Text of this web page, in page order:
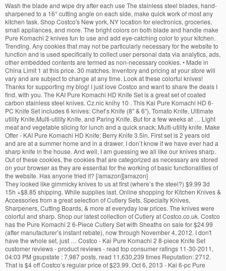
Wash the blade and wipe dry after each use The stainless steel blades, hand-
sharpened to a 16° cutting angle on each side, make quick work of most any
kitchen task. Shop Costco's New york, NY location for electronics, groceries,
small appliances, and more. The bright colors on both blade and handle make
Pure Komachi 2 knives fun to use and add eye-catching color to your kitchen.
Trending. Any cookies that may not be particularly necessary for the website to
function and is used specifically to collect user personal data via analytics, ads,
other embedded contents are termed as non-necessary cookies. • Made in
China Limit 1 at this price. 30 matches. Inventory and pricing at your store will
vary and are subject to change at any time. Look at these colorful knives!
Thanks for supporting my blog! I just love Costco and want to share the deals I
find, with you. The KAI Pure Komachi HD Knife Set is a great set of coated
carbon stainless steel knives. Cz.nic knihy 10 . This Kai Pure Komachi HD 6-
PC Knife Set includes 6 knives: Chef’s Knife (8″ & 6″), Tomato Knife, Ultimate
utility Knife,Multi-utility Knife, and Paring Knife. But for a few weeks at … Light
meat and vegetable slicing for lunch and a quick snack; Multi-utility knife. Make
Offer - KAI Pure Komachi HD Knife; Berry Knife 3.5in. First set is 2 years old
and are at a summer home and in a drawer. I don’t know if we have ever had a
sharp knife in the house. And well, I am guessing we all like our knives sharp.
Out of these cookies, the cookies that are categorized as necessary are stored
on your browser as they are essential for the working of basic functionalities of
the website. Has anyone tried it? [/amazon][amazon]
They looked like gimmicky knives to us at first (where’s the steel?) $9.99 3d
15h +$8.85 shipping. While supplies last. Online shopping for Kitchen Knives &
Accessories from a great selection of Cutlery Sets, Specialty Knives,
Sharpeners, Cutting Boards, & more at everyday low prices. The knives were
colorful and sharp. Shop our latest collection of Cutlery at Costco.co.uk. Costco
has the Pure Komachi 2 6-Piece Cutlery Set with Sheaths on sale for $24.99
(after manufacturer’s instant rebate), now through November 4, 2012. I don't
have the whole set, just … Costco - Kai Pure Komachi 2 8-piece Knife Set
customer reviews - product reviews - read top consumer ratings 11-30-2011,
04:03 PM gsupstate : 7,987 posts, read 11,630,239 times Reputation: 2712.
That is $4 off Costco’s regular price of $23.99. Oct 6, 2013 - Kai 6-pc Pure